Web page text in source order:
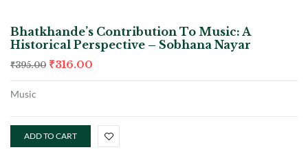
Bhatkhande’s Contribution To Music: A
Historical Perspective – Sobhana Nayar
₹395.00 ₹316.00
Music
ADD TO CART